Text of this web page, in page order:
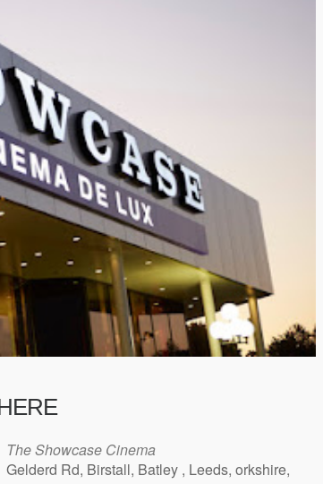
The Showcase Cinema
Gelderd Rd, Birstall, Batley , Leeds, orkshire,